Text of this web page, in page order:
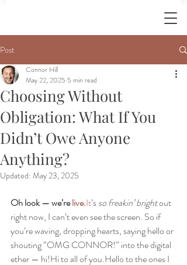
Post
Choosing Without
Obligation: What If You
Didn’t Owe Anyone
Anything?
Connor Hill
May 22, 2025 5 min read
Updated: May 23, 2025
Oh look — we’re live.It’s so freakin’ bright out
right now, I can’t even see the screen. So if
you’re waving, dropping hearts, saying hello or
shouting “OMG CONNOR!” into the digital
ether — hi!Hi to all of you.Hello to the ones I